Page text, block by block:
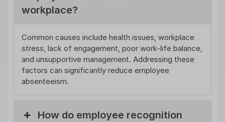
workplace?
Common causes include health issues, workplace
stress, lack of engagement, poor work-life balance,
and unsupportive management. Addressing these
factors can significantly reduce employee
absenteeism.
How do employee recognition